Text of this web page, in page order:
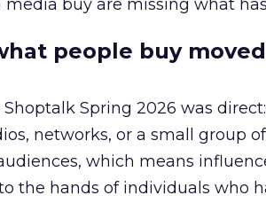
media buy are missing what
people buy
Shoptalk Spring 2026 was
networks, or a small group
which means
the hands of individuals who